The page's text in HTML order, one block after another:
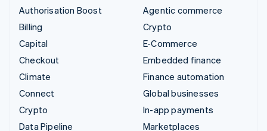
Authorisation Boost
Billing
Capital
Checkout
Climate
Connect
Crypto
Data Pipeline
Agentic commerce
Crypto
E-Commerce
Embedded finance
Finance automation
Global businesses
In-app payments
Marketplaces